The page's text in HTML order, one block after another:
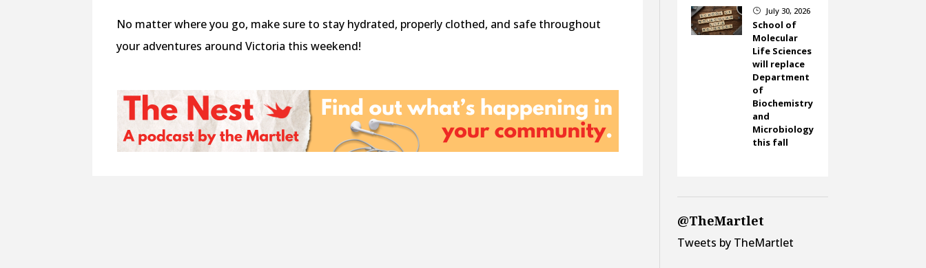
No matter where you go, make sure to stay hydrated, properly clothed, and safe throughout
your adventures around Victoria this weekend!
} July 30, 2026
School of
Molecular
Life Sciences
will replace
Department
of
Biochemistry
and
Microbiology
this fall
@TheMartlet
Tweets by TheMartlet